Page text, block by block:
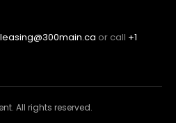
leasing@300main.ca or call +1
All rights reserved.